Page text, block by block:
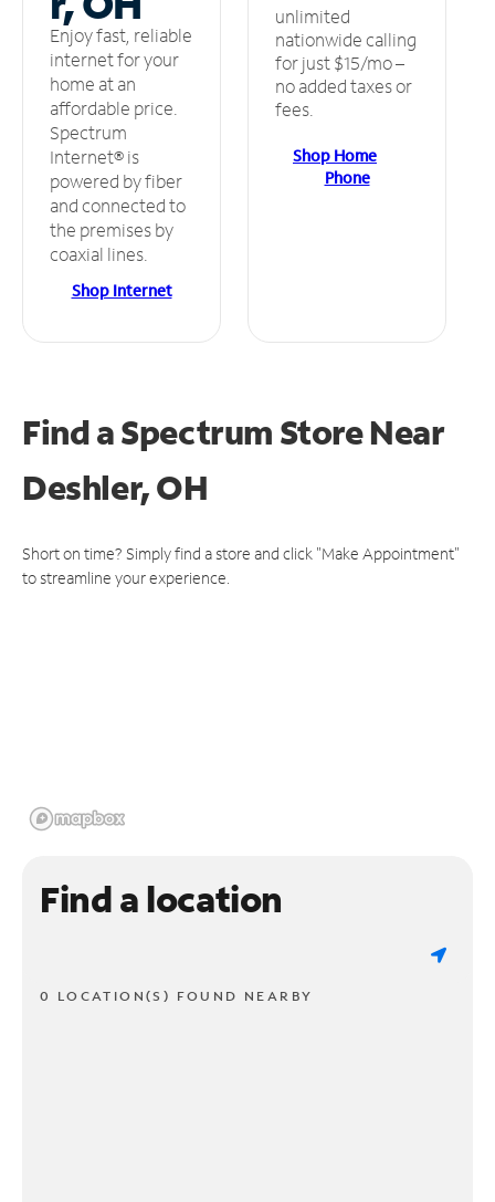
Enjoy fast, reliable
internet for your
home at an
affordable price.
Spectrum
Internet® is
powered by fiber
and connected to
the premises by
coaxial lines.
Shop Internet
unlimited
nationwide calling
for just $15/mo –
no added taxes or
fees.
Shop Home
Phone
Find a Spectrum StoreNear
Deshler, OH
Short on time? Simply find a store and click "Make Appointment"
to streamline your experience.
Find a location
0 LOCATION(S) FOUND NEARBY